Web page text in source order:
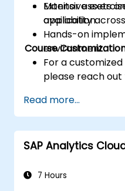
Monitor assets
availability
Extensive
application.
Hands-on
environment.
Course
For a
please reach
Read more...
SAP Analytics
7 Hours